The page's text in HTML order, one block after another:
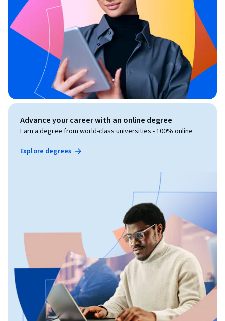
Advance your career with an online degree
Earn a degree from world-class universities - 100% online
Explore degrees